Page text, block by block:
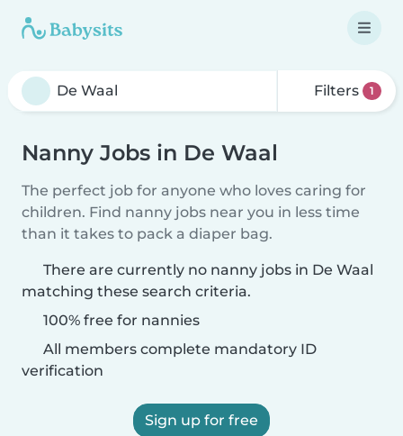
Filters 1
Nanny Jobs in De Waal
The perfect job for anyone who loves caring for
children. Find nanny jobs near you in less time
than it takes to pack a diaper bag.
There are currently no nanny jobs in De Waal
matching these search criteria.
100% free for nannies
All members complete mandatory ID
verification
Sign up for free